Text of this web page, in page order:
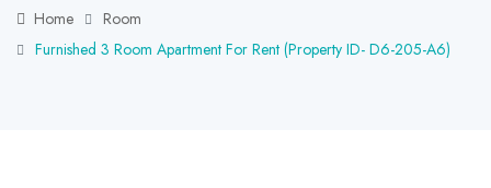
Home
Room
Furnished 3 Room Apartment For Rent (Property ID- D6-205-A6)